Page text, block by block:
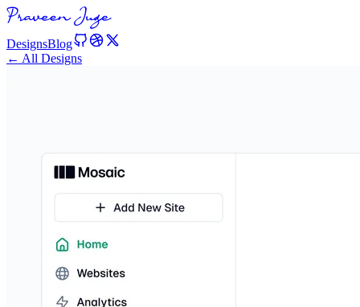
DesignsBlog
← All Designs